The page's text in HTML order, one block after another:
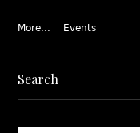
More... Events
Search